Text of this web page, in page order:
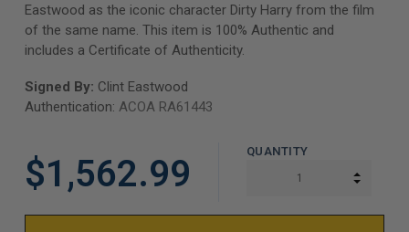
Eastwood as the iconic character Dirty Harry from the film
of the same name. This item is 100% Authentic and
includes a Certificate of Authenticity.
Signed By: Clint Eastwood
Authentication: ACOA RA61443
$1,562.99
QUANTITY